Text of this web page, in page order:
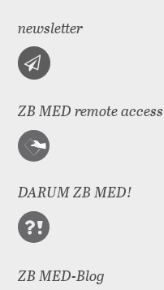
newsletter
ZB MED remote access
DARUM ZB MED!
ZB MED-Blog